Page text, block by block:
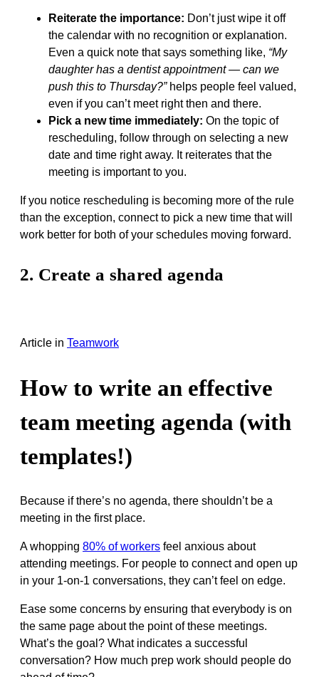
Reiterate the importance: Don’t just wipe it off
the calendar with no recognition or explanation.
Even a quick note that says something like, “My
daughter has a dentist appointment — can we
push this to Thursday?” helps people feel valued,
even if you can’t meet right then and there.
Pick a new time immediately: On the topic of
rescheduling, follow through on selecting a new
date and time right away. It reiterates that the
meeting is important to you.
If you notice rescheduling is becoming more of the rule
than the exception, connect to pick a new time that will
work better for both of your schedules moving forward.
2. Create a shared agenda
Article in Teamwork
How to write an effective
team meeting agenda (with
templates!)
Because if there’s no agenda, there shouldn’t be a
meeting in the first place.
A whopping 80% of workers feel anxious about
attending meetings. For people to connect and open up
in your 1-on-1 conversations, they can’t feel on edge.
Ease some concerns by ensuring that everybody is on
the same page about the point of these meetings.
What’s the goal? What indicates a successful
conversation? How much prep work should people do